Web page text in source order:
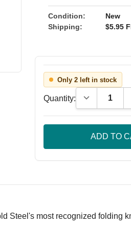
Condition:
New
Shipping:
$5.95
Only 2 left in stock
Quantity: Decrease
Steel's most recognized folding